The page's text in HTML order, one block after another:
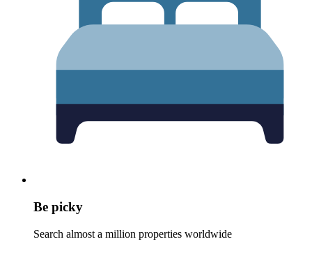
Be picky
Search almost a million properties worldwide